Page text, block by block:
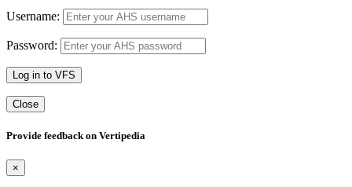
Username:
Password:
Log in to VFS
Close
Provide feedback on Vertipedia
×